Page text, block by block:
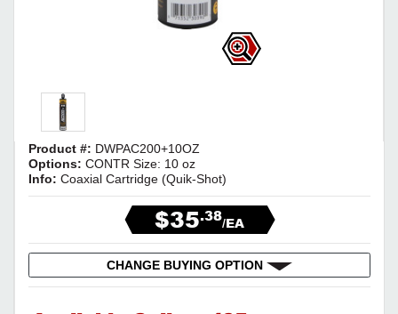
Product #: DWPAC200+10OZ
Options: CONTR Size: 10 oz
Info: Coaxial Cartridge (Quik-Shot)
$35.38/EA
CHANGE BUYING OPTION